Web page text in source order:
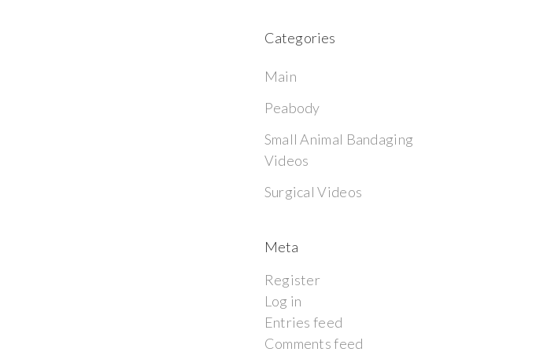
Categories
Main
Peabody
Small Animal Bandaging
Videos
Surgical Videos
Meta
Register
Log in
Entries feed
Comments feed